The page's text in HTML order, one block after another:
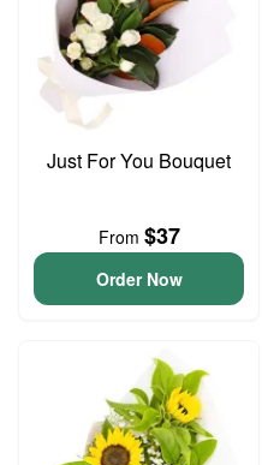
Just For You Bouquet
From $37
Order Now